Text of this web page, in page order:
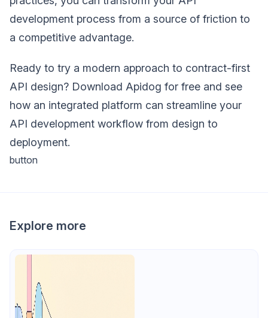
development process from a source of friction to
a competitive advantage.
Ready to try a modern approach to contract-first
API design? Download Apidog for free and see
how an integrated platform can streamline your
API development workflow from design to
deployment.
button
Explore more